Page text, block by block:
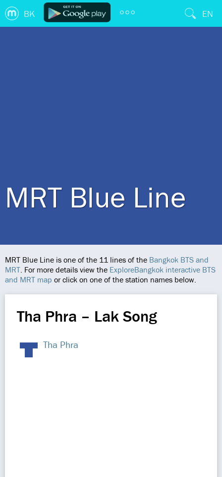
BK EN
MRT Blue Line
MRT Blue Line is one of the 11 lines of the Bangkok BTS and
MRT. For more details view the ExploreBangkok interactive BTS
and MRT map or click on one of the station names below.
Tha Phra – Lak Song
Tha Phra